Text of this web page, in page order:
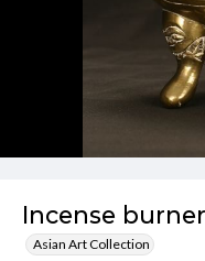
Incense
Asian Art Collection